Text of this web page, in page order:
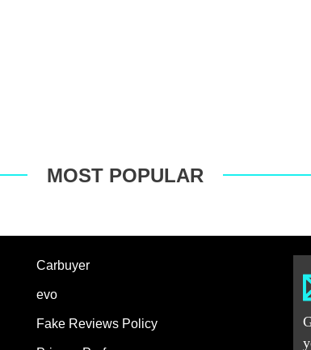
MOST POPULAR
Carbuyer
evo
Fake Reviews Policy